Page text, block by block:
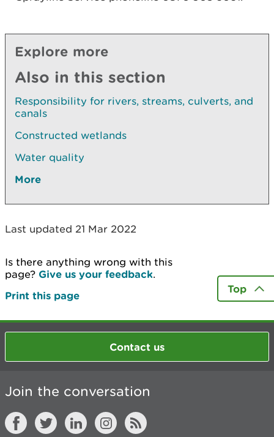
Explore more
Also in this section
Responsibility for rivers, streams, culverts, and
canals
Constructed wetlands
Water quality
More
Last updated 21 Mar 2022
Is there anything wrong with this
page? Give us your feedback.
Print this page
Top
Contact us
Join the conversation